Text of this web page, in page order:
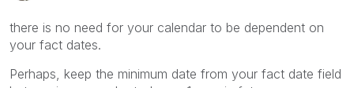
there is no need for your calendar to be dependent on
your fact dates.
Perhaps, keep the minimum date from your fact date field